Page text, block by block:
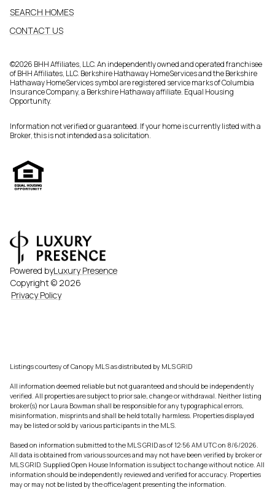
SEARCH HOMES
CONTACT US
©2026 BHH Affiliates, LLC. An independently owned and operated franchisee
of BHH Affiliates, LLC. Berkshire Hathaway HomeServices and the Berkshire
Hathaway HomeServices symbol are registered service marks of Columbia
Insurance Company, a Berkshire Hathaway affiliate. Equal Housing
Opportunity.
Information not verified or guaranteed. If your home is currently listed with a
Broker, this is not intended as a solicitation.
Powered byLuxury Presence
Copyright © 2026
Privacy Policy
Listings courtesy of Canopy MLS as distributed by MLS GRID
All information deemed reliable but not guaranteed and should be independently
verified. All properties are subject to prior sale, change or withdrawal. Neither listing
broker(s) nor Laura Bowman shall be responsible for any typographical errors,
misinformation, misprints and shall be held totally harmless. Properties displayed
may be listed or sold by various participants in the MLS.
Based on information submitted to the MLS GRID as of 12:56 AM UTC on 8/6/2026.
All data is obtained from various sources and may not have been verified by broker or
MLS GRID. Supplied Open House Information is subject to change without notice. All
information should be independently reviewed and verified for accuracy. Properties
may or may not be listed by the office/agent presenting the information.